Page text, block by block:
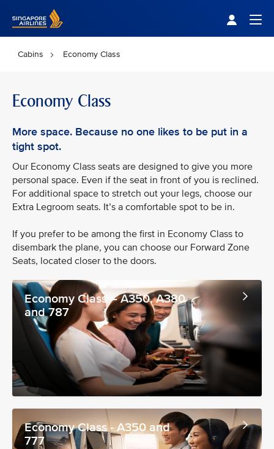
Cabins Economy Class
Economy Class
More space. Because no one likes to be put in a
tight spot.
Our Economy Class seats are designed to give you more
personal space. Even if the seat in front of you is reclined.
For additional space to stretch out your legs, choose our
Extra Legroom seats. It’s a comfortable spot to be in.
If you prefer to be among the first in Economy Class to
disembark the plane, you can choose our Forward Zone
Seats, located closer to the doors.
Economy Class – A350, A380
and 787
Economy Class - A350 and
777